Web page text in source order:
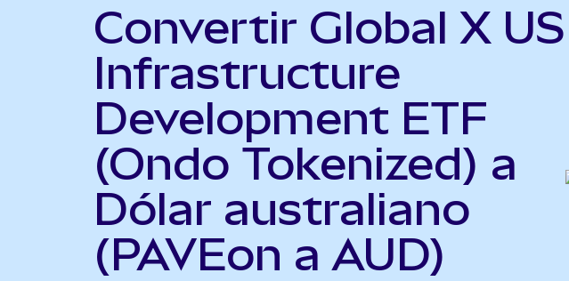
Convertir Global X US
Infrastructure
Development ETF
(Ondo Tokenized) a
Dólar australiano
(PAVEon a AUD)